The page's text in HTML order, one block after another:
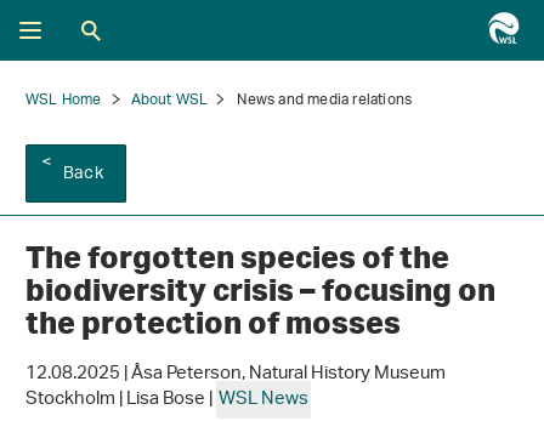
WSL Home About WSL News and media relations
Back
The forgotten species of the
biodiversity crisis – focusing on
the protection of mosses
12.08.2025 | Åsa Peterson, Natural History Museum
Stockholm | Lisa Bose |WSL News